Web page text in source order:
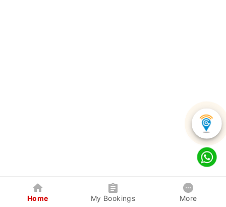
Home My Bookings More